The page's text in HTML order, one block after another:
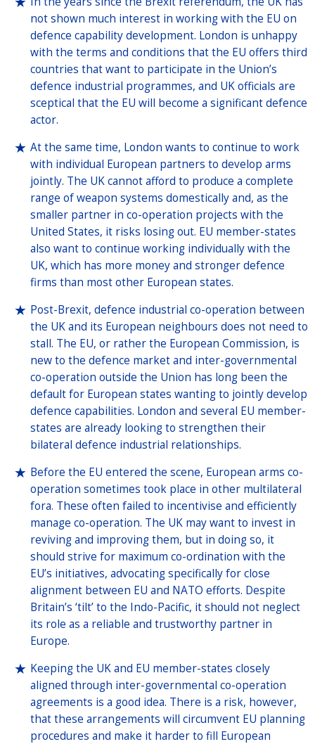
not shown much interest in working with the EU on
defence capability development. London is unhappy
with the terms and conditions that the EU offers third
countries that want to participate in the Union’s
defence industrial programmes, and UK officials are
sceptical that the EU will become a significant defence
actor.
At the same time, London wants to continue to work
with individual European partners to develop arms
jointly. The UK cannot afford to produce a complete
range of weapon systems domestically and, as the
smaller partner in co-operation projects with the
United States, it risks losing out. EU member-states
also want to continue working individually with the
UK, which has more money and stronger defence
firms than most other European states.
Post-Brexit, defence industrial co-operation between
the UK and its European neighbours does not need to
stall. The EU, or rather the European Commission, is
new to the defence market and inter-governmental
co-operation outside the Union has long been the
default for European states wanting to jointly develop
defence capabilities. London and several EU member-
states are already looking to strengthen their
bilateral defence industrial relationships.
Before the EU entered the scene, European arms co-
operation sometimes took place in other multilateral
fora. These often failed to incentivise and efficiently
manage co-operation. The UK may want to invest in
reviving and improving them, but in doing so, it
should strive for maximum co-ordination with the
EU’s initiatives, advocating specifically for close
alignment between EU and NATO efforts. Despite
Britain’s ‘tilt’ to the Indo-Pacific, it should not neglect
its role as a reliable and trustworthy partner in
Europe.
Keeping the UK and EU member-states closely
aligned through inter-governmental co-operation
agreements is a good idea. There is a risk, however,
that these arrangements will circumvent EU planning
procedures and make it harder to fill European